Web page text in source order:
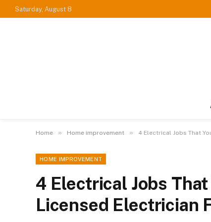
Saturday, August 8
Home » Home improvement » 4 Electrical Jobs That
HOME IMPROVEMENT
4 Electrical Jobs
Licensed Electrician